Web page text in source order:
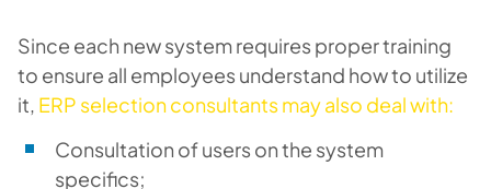
Since each new system requires proper training
to ensure all employees understand how to utilize
it, ERP selection consultants may also deal with:
Consultation of users on the system
specifics;